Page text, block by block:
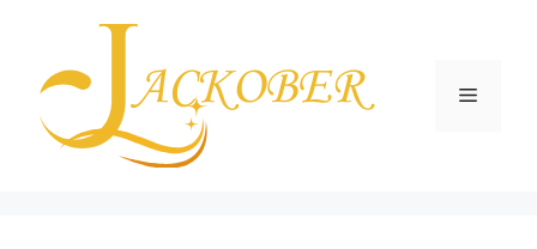
content
Menu